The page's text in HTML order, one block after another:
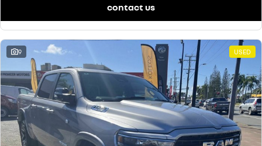
contact us
9 USED